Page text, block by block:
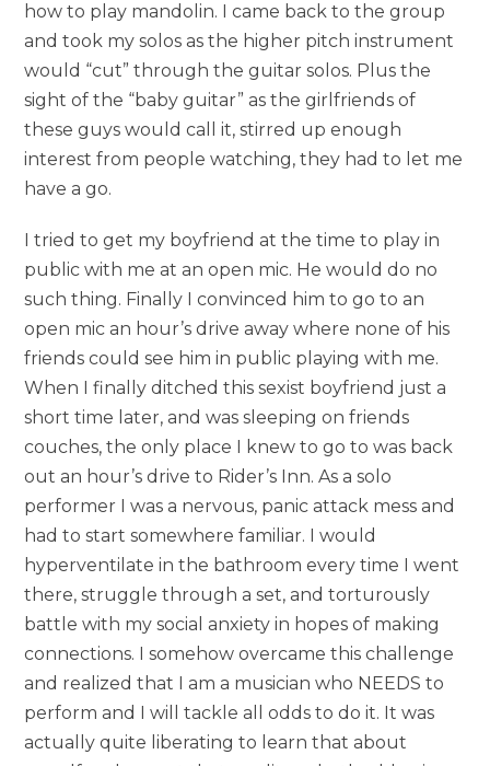
how to play mandolin. I came back to the group
and took my solos as the higher pitch instrument
would “cut” through the guitar solos. Plus the
sight of the “baby guitar” as the girlfriends of
these guys would call it, stirred up enough
interest from people watching, they had to let me
have a go.
I tried to get my boyfriend at the time to play in
public with me at an open mic. He would do no
such thing. Finally I convinced him to go to an
open mic an hour’s drive away where none of his
friends could see him in public playing with me.
When I finally ditched this sexist boyfriend just a
short time later, and was sleeping on friends
couches, the only place I knew to go to was back
out an hour’s drive to Rider’s Inn. As a solo
performer I was a nervous, panic attack mess and
had to start somewhere familiar. I would
hyperventilate in the bathroom every time I went
there, struggle through a set, and torturously
battle with my social anxiety in hopes of making
connections. I somehow overcame this challenge
and realized that I am a musician who NEEDS to
perform and I will tackle all odds to do it. It was
actually quite liberating to learn that about